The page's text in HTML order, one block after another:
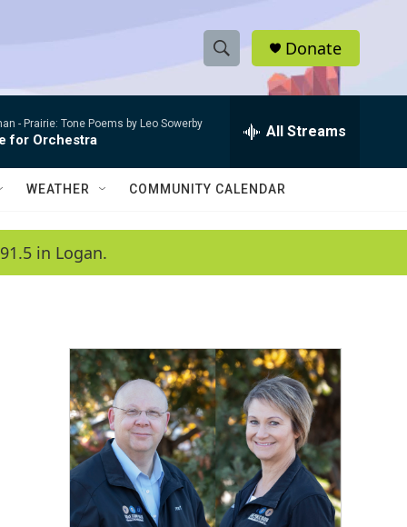
S
h
w
a
c
h
e
h
Q
Donate
- Prairie: Tone Poems by Leo Sowerby
for Orchestra All Streams
WEATHER COMMUNITY CALENDAR
in Logan.